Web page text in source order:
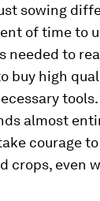
sowing
of time to
needed to
buy high
almost
courage
crops, even